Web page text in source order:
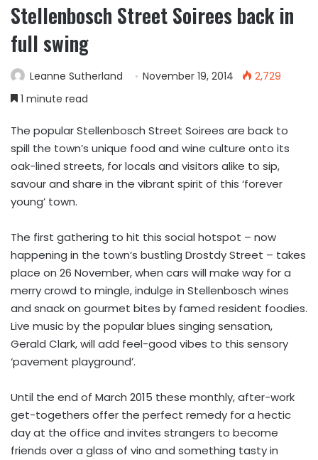
Stellenbosch Street Soirees back in
full swing
Leanne Sutherland November 19, 2014
2,729
1 minute read
The popular Stellenbosch Street Soirees are back to
spill the town’s unique food and wine culture onto its
oak-lined streets, for locals and visitors alike to sip,
savour and share in the vibrant spirit of this ‘forever
young’ town.
The first gathering to hit this social hotspot – now
happening in the town’s bustling Drostdy Street – takes
place on 26 November, when cars will make way for a
merry crowd to mingle, indulge in Stellenbosch wines
and snack on gourmet bites by famed resident foodies.
Live music by the popular blues singing sensation,
Gerald Clark, will add feel-good vibes to this sensory
‘pavement playground’.
Until the end of March 2015 these monthly, after-work
get-togethers offer the perfect remedy for a hectic
day at the office and invites strangers to become
friends over a glass of vino and something tasty in